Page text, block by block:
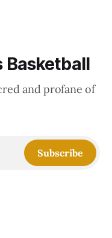
Basketball
and profane of
Subscribe